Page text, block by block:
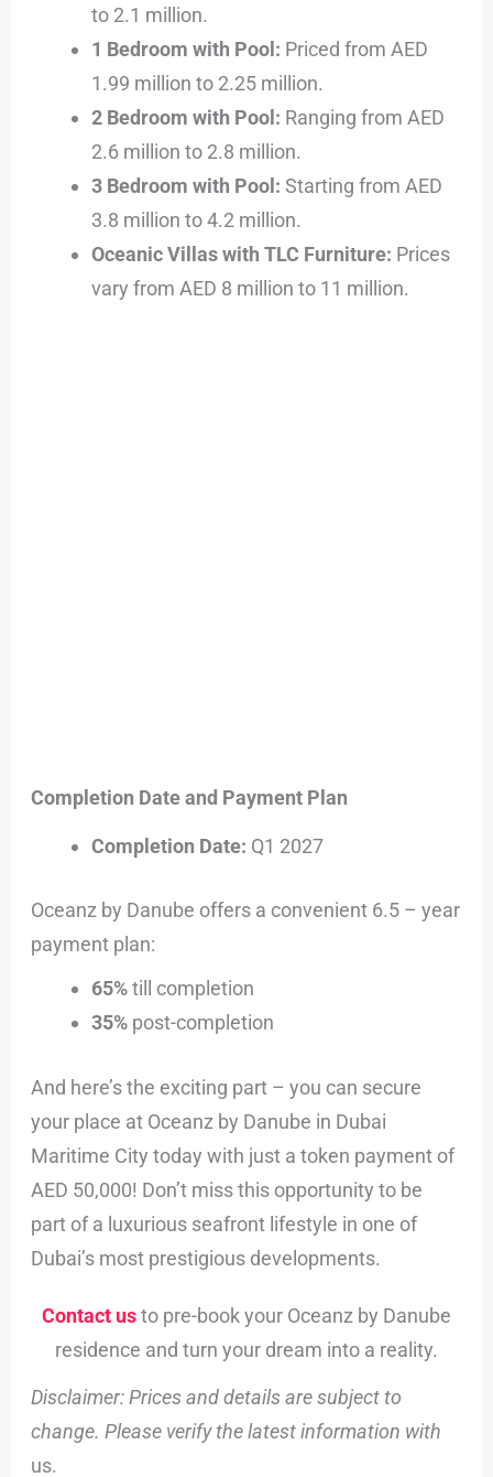
to 2.1 million.
1 Bedroom with Pool: Priced from AED
1.99 million to 2.25 million.
2 Bedroom with Pool: Ranging from AED
2.6 million to 2.8 million.
3 Bedroom with Pool: Starting from AED
3.8 million to 4.2 million.
Oceanic Villas with TLC Furniture: Prices
vary from AED 8 million to 11 million.
Completion Date and Payment Plan
Completion Date: Q1 2027
Oceanz by Danube offers a convenient 6.5 – year
payment plan:
65%till completion
35%post-completion
And here’s the exciting part – you can secure
your place at Oceanz by Danube in Dubai
Maritime City today with just a token payment of
AED 50,000! Don’t miss this opportunity to be
part of a luxurious seafront lifestyle in one of
Dubai’s most prestigious developments.
Contact usto pre-book your Oceanz by Danube
residence and turn your dream into a reality.
Disclaimer: Prices and details are subject to
change. Please verify the latest information with
us.